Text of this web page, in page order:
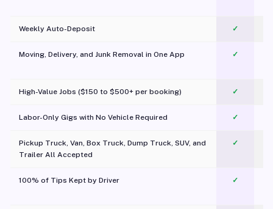
Weekly Auto-Deposit ✓
Moving, Delivery, and Junk Removal in One App
✓
High-Value Jobs ($150 to $500+ per booking) ✓
Labor-Only Gigs with No Vehicle Required ✓
Pickup Truck, Van, Box Truck, Dump Truck, SUV, and
Trailer All Accepted
✓
100% of Tips Kept by Driver ✓